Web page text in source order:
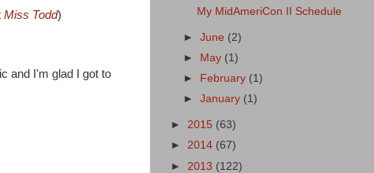
Miss Todd)
and I'm glad I got to
My MidAmeriCon II Schedule
►June (2)
►
May (1)
►
February (1)
►January (1)
► 2015 (63)
► 2014 (67)
► 2013 (122)